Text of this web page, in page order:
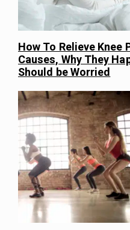
How To Relieve Knee
Causes, Why They
Should be Worried